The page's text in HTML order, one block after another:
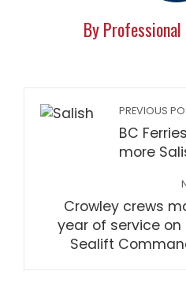
By
PREVIOUS
BC
more
Crowley crews
year of service on
Sealift